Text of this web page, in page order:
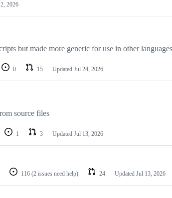
2026
but made more generic for use in other
0 15 Updated Jul 24, 2026
source files
1 3 Updated Jul 13, 2026
116 (2 issues need help) 24 Updated Jul 13, 2026